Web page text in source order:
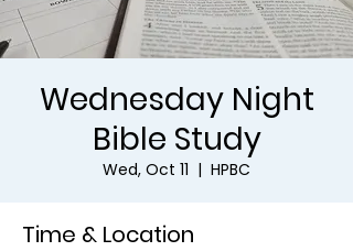
Wednesday Night
Bible Study
Wed, Oct 11
  |
HPBC
Time & Location